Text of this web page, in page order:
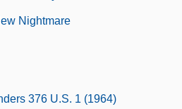
Nightmare
376 U.S. 1 (1964)